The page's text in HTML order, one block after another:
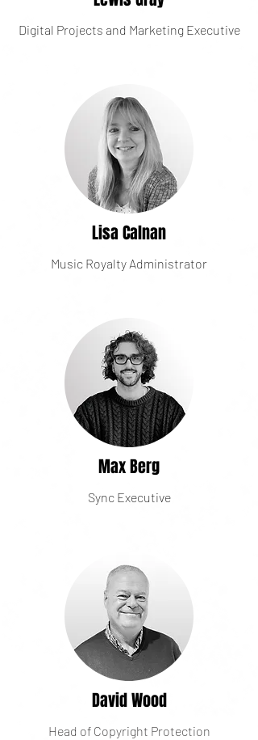
Digital Projects and Marketing Executive
Lisa Calnan
Music Royalty Administrator
Max Berg
Sync Executive
David Wood
Head of Copyright Protection